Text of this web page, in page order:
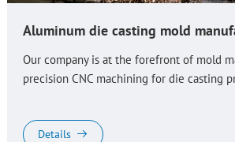
Aluminum die casting mold
Our company is at the forefront of mold
precision CNC machining for die casting
Details